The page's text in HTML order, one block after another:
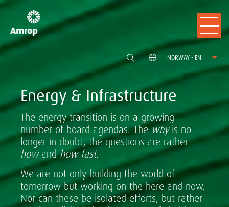
NORWAY - EN
Energy & Infrastructure
The energy transition is on a growing
number of board agendas. Thewhyis no
longer in doubt, the questions are rather
howandhow fast.
We are not only building the world of
tomorrow but working on the here and now.
Nor can these be isolated efforts, but rather